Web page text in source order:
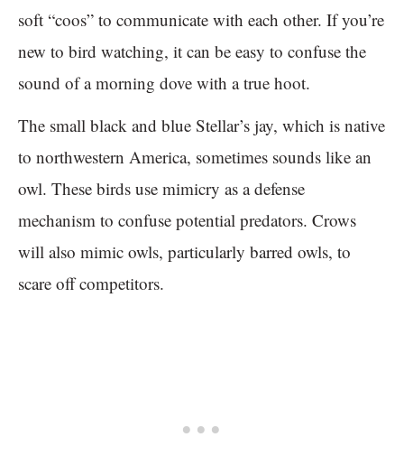
soft “coos” to communicate with each other. If you’re
new to bird watching, it can be easy to confuse the
sound of a morning dove with a true hoot.
The small black and blue Stellar’s jay, which is native
to northwestern America, sometimes sounds like an
owl. These birds use mimicry as a defense
mechanism to confuse potential predators. Crows
will also mimic owls, particularly barred owls, to
scare off competitors.